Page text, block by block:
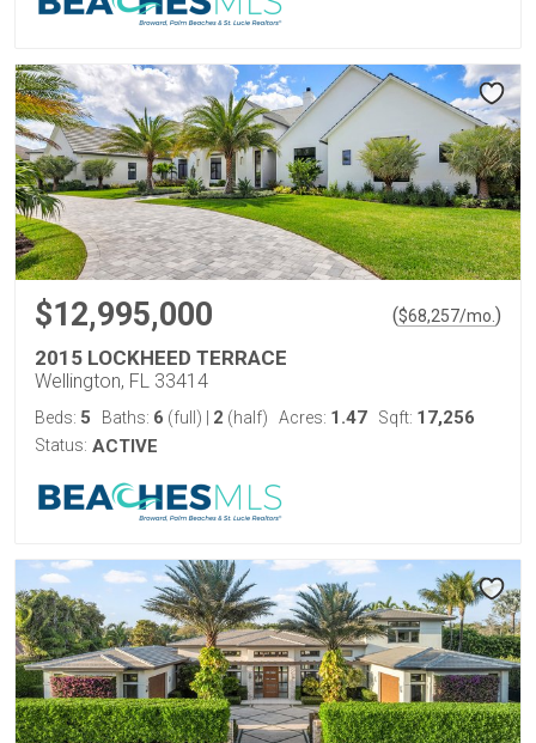
$12,995,000 ($68,257/mo. )
2015 LOCKHEED TERRACE
Wellington, FL 33414
Beds: 5 Baths: 6 (full) 2 (half) Acres: 1.47 Sqft: 17,256
Status: ACTIVE